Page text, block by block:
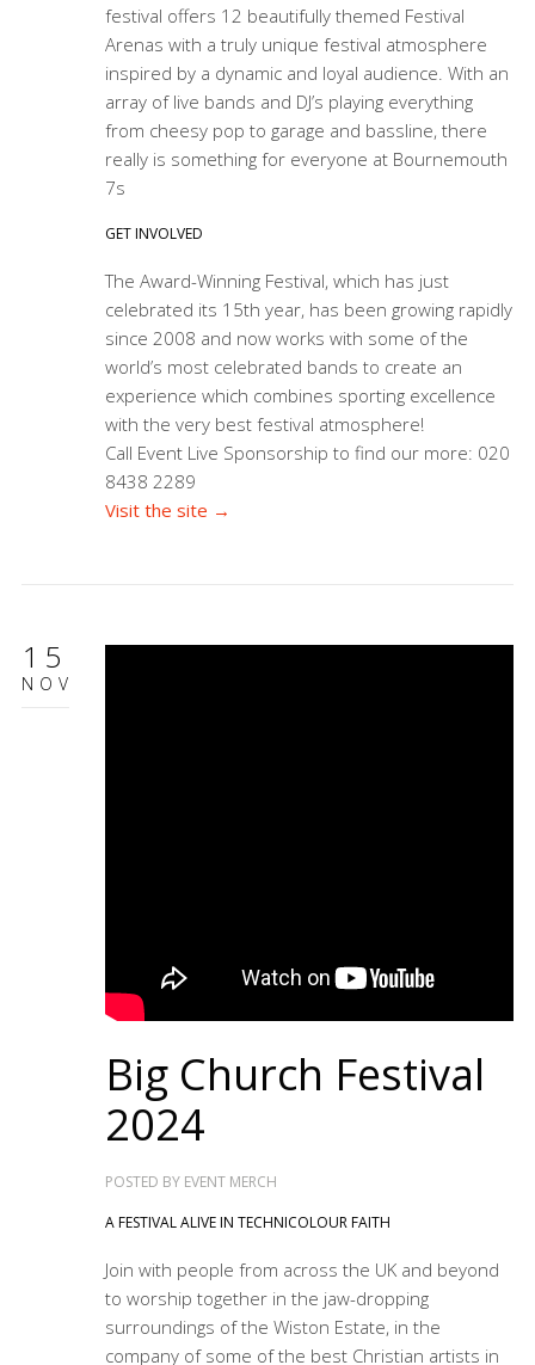
festival offers 12 beautifully themed Festival
Arenas with a truly unique festival atmosphere
inspired by a dynamic and loyal audience. With an
array of live bands and DJ’s playing everything
from cheesy pop to garage and bassline, there
really is something for everyone at Bournemouth
7s
GET INVOLVED
The Award-Winning Festival, which has just
celebrated its 15th year, has been growing rapidly
since 2008 and now works with some of the
world’s most celebrated bands to create an
experience which combines sporting excellence
with the very best festival atmosphere!
Call Event Live Sponsorship to find our more: 020
8438 2289
Visit the site →
15
NOV
Big Church Festival
2024
POSTED BY EVENT MERCH
A FESTIVAL ALIVE IN TECHNICOLOUR FAITH
Join with people from across the UK and beyond
to worship together in the jaw-dropping
surroundings of the Wiston Estate, in the
company of some of the best Christian artists in